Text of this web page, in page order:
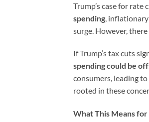
Trump’s case for rate
spending ,
surge. However, there
If Trump’s tax cuts
spending could be
consumers, leading to
rooted in these
What This Means